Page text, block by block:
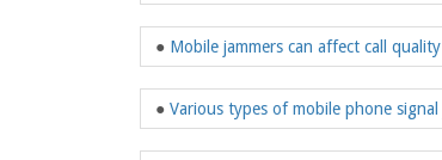
● Mobile jammers can affect call quality
●